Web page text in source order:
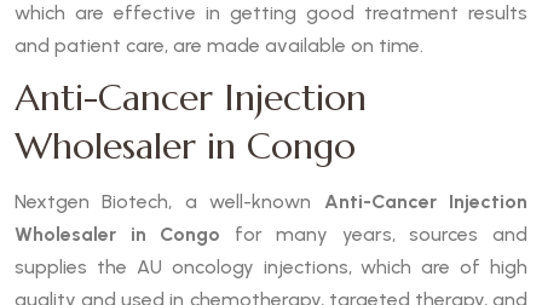
which are effective in getting good treatment results
and patient care, are made available on time.
Anti-Cancer Injection
Wholesaler in Congo
Nextgen Biotech, a well-known Anti-Cancer Injection
Wholesaler in Congo for many years, sources and
supplies the AU oncology injections, which are of high
quality and used in chemotherapy, targeted therapy, and